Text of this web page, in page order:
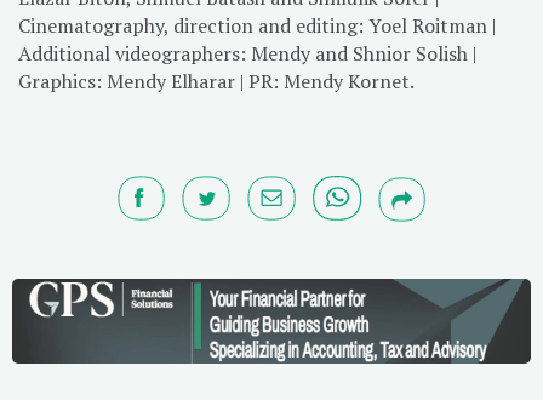
Cinematography, direction and editing: Yoel Roitman |
Additional videographers: Mendy and Shnior Solish |
Graphics: Mendy Elharar | PR: Mendy Kornet.